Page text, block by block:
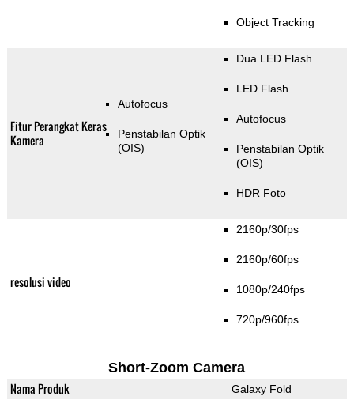
Object Tracking
Fitur Perangkat Keras
Kamera
Autofocus
Penstabilan Optik
(OIS)
Dua LED Flash
LED Flash
Autofocus
Penstabilan Optik
(OIS)
HDR Foto
resolusi video
2160p/30fps
2160p/60fps
1080p/240fps
720p/960fps
Short-Zoom Camera
Nama Produk Galaxy Fold